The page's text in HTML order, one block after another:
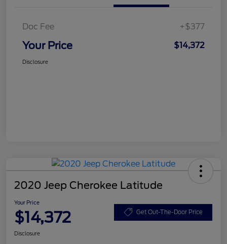
Doc Fee +$377
Your Price $14,372
Disclosure
2020 Jeep Cherokee Latitude
Your Price
$14,372 Get Out-The-Door Price
Disclosure